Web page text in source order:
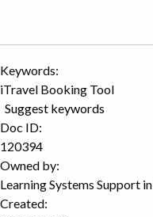
Keywords:
iTravel Booking Tool
Suggest keywords
Doc ID:
120394
Owned by:
Learning Systems Support in
Created: